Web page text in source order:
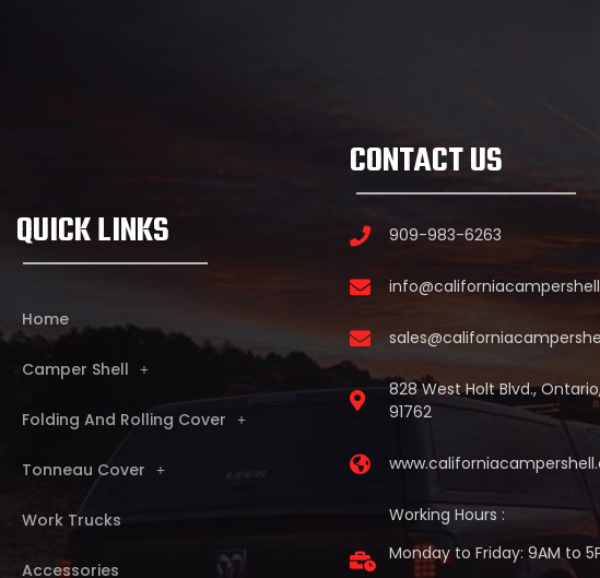
QUICK LINKS
Home
Camper Shell
Folding And Rolling Cover
Tonneau Cover
Work Trucks
Accessories
CONTACT US
909-983-6263
828 West Holt Blvd.,
91762
Working Hours :
Monday to Friday: 9AM to